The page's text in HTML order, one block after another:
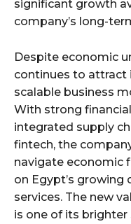
significant growth
company’s long-
Despite economic
continues to attract
scalable business
With strong
integrated supply
fintech, the
navigate economic
on Egypt’s
services. The new
is one of its